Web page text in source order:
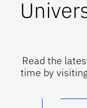
Read the
time by